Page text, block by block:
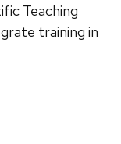
Teaching
training in